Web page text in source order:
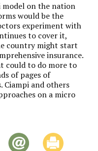
on the nation
would be the
experiment with
to cover it,
country might start
insurance.
could to do more to
of pages of
Ciampi and others
on a micro